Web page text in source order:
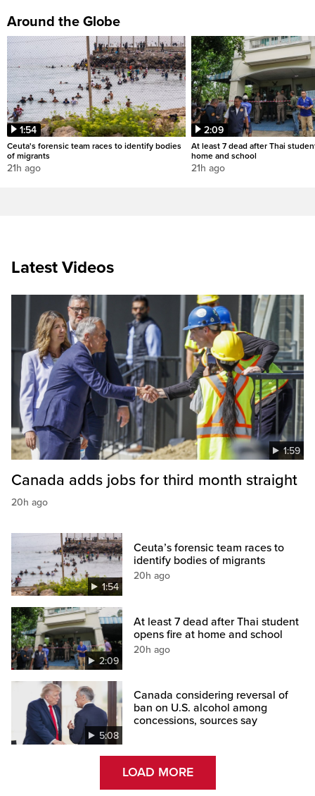
Around the Globe
1:54
Ceuta's forensic team races to identify bodies
of migrants
21h ago
2:09
At least 7 dead after Thai
home and school
21h ago
Latest Videos
1:59
Canada adds jobs for third month straight
20h ago
1:54
Ceuta’s forensic team races to
identify bodies of migrants
20h ago
2:09
At least 7 dead after Thai student
opens fire at home and school
20h ago
5:08
Canada considering reversal of
ban on U.S. alcohol among
concessions, sources say
LOAD MORE